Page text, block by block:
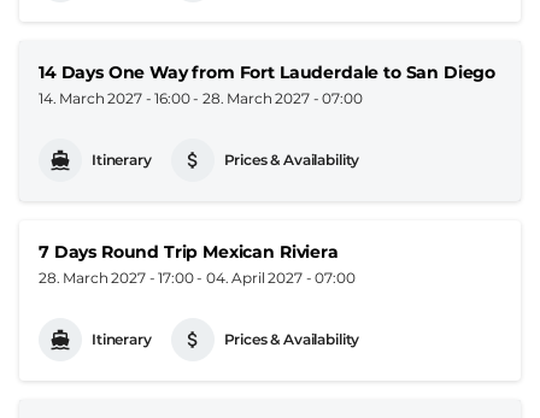
14 Days One Way from Fort Lauderdale to San Diego
14. March 2027 - 16:00-28. March 2027 - 07:00
Itinerary Prices & Availability
7 Days Round Trip Mexican Riviera
28. March 2027 - 17:00-04. April 2027 - 07:00
Itinerary Prices & Availability